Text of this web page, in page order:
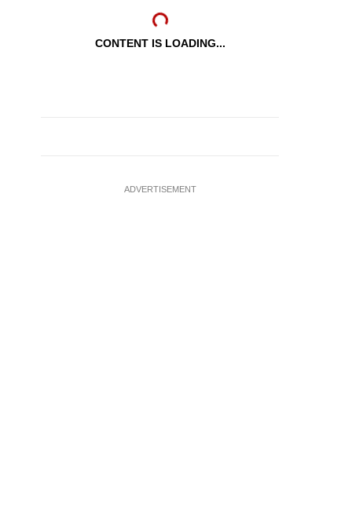
CONTENT IS LOADING...
ADVERTISEMENT